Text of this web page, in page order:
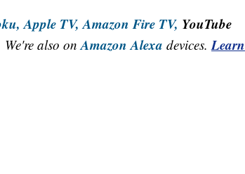
Apple TV, Amazon Fire TV, YouTube
We're also onAmazon Alexa devices.Learn